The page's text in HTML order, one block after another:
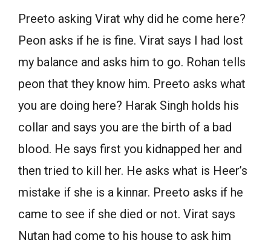
Preeto asking Virat why did he come here?
Peon asks if he is fine. Virat says I had lost
my balance and asks him to go. Rohan tells
peon that they know him. Preeto asks what
you are doing here? Harak Singh holds his
collar and says you are the birth of a bad
blood. He says first you kidnapped her and
then tried to kill her. He asks what is Heer’s
mistake if she is a kinnar. Preeto asks if he
came to see if she died or not. Virat says
Nutan had come to his house to ask him